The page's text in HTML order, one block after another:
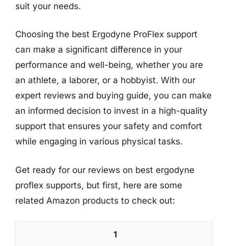
suit your needs.
Choosing the best Ergodyne ProFlex support
can make a significant difference in your
performance and well-being, whether you are
an athlete, a laborer, or a hobbyist. With our
expert reviews and buying guide, you can make
an informed decision to invest in a high-quality
support that ensures your safety and comfort
while engaging in various physical tasks.
Get ready for our reviews on best ergodyne
proflex supports, but first, here are some
related Amazon products to check out:
1